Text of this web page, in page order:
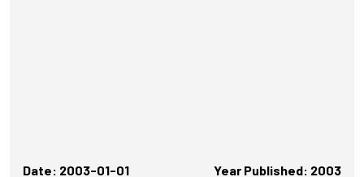
Date: 2003-01-01 Year Published: 2003